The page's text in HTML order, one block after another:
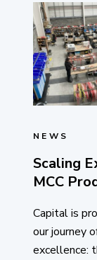
NEWS
Scaling
MCC
Capital is
our journey
excellence: